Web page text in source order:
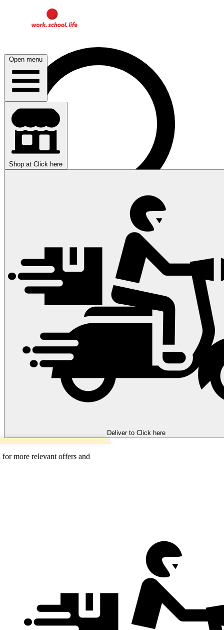
Open menu
Shop at Click here
Deliver to Click here
more relevant offers and